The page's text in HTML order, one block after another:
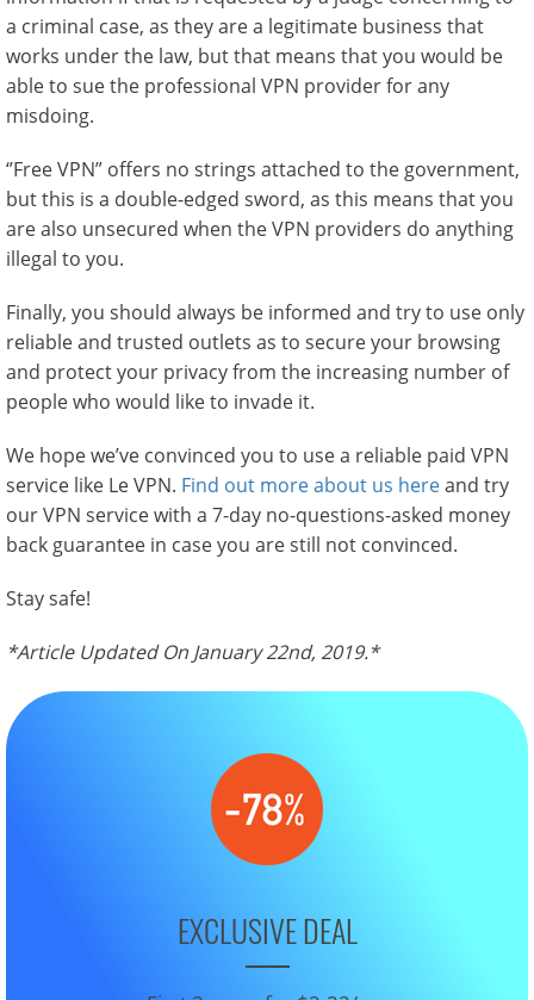
a criminal case, as they are a legitimate business that
works under the law, but that means that you would be
able to sue the professional VPN provider for any
misdoing.
‘’Free VPN” offers no strings attached to the government,
but this is a double-edged sword, as this means that you
are also unsecured when the VPN providers do anything
illegal to you.
Finally, you should always be informed and try to use only
reliable and trusted outlets as to secure your browsing
and protect your privacy from the increasing number of
people who would like to invade it.
We hope we’ve convinced you to use a reliable paid VPN
service like Le VPN. Find out more about us hereand try
our VPN service with a 7-day no-questions-asked money
back guarantee in case you are still not convinced.
Stay safe!
*Article Updated On January 22nd, 2019.*
EXCLUSIVE DEAL